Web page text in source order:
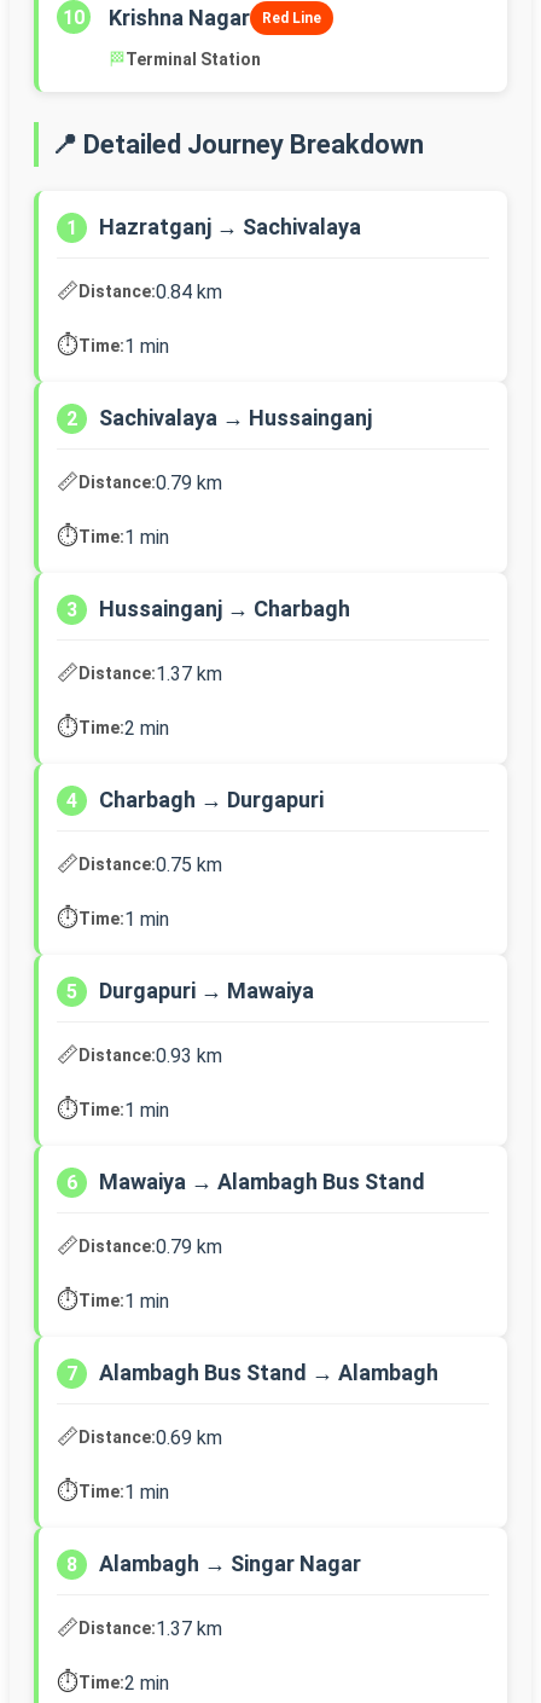
10 Krishna Nagar Red Line
🏁Terminal Station
📍 Detailed Journey Breakdown
1 Hazratganj → Sachivalaya
📏Distance:0.84 km
⏱️Time:1 min
2 Sachivalaya → Hussainganj
📏Distance:0.79 km
⏱️Time:1 min
3 Hussainganj → Charbagh
📏Distance:1.37 km
⏱️Time:2 min
4 Charbagh → Durgapuri
📏Distance:0.75 km
⏱️Time:1 min
5 Durgapuri → Mawaiya
📏Distance:0.93 km
⏱️Time:1 min
6 Mawaiya → Alambagh Bus Stand
📏Distance:0.79 km
⏱️Time:1 min
7 Alambagh Bus Stand → Alambagh
📏Distance:0.69 km
⏱️Time:1 min
8 Alambagh → Singar Nagar
📏Distance:1.37 km
⏱️Time:2 min